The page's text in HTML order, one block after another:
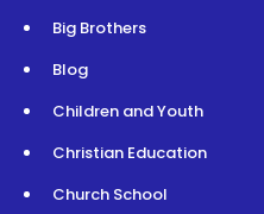
Big Brothers
Blog
Children and Youth
Christian Education
Church School